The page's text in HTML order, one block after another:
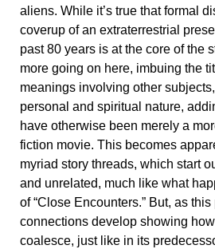
aliens. While it’s true that formal
coverup of an extraterrestrial
past 80 years is at the core of the
more going on here, imbuing the
meanings involving other
personal and spiritual nature,
have otherwise been merely a
fiction movie. This becomes
myriad story threads, which start
and unrelated, much like what
of “Close Encounters.” But, as
connections develop showing
coalesce, just like in its